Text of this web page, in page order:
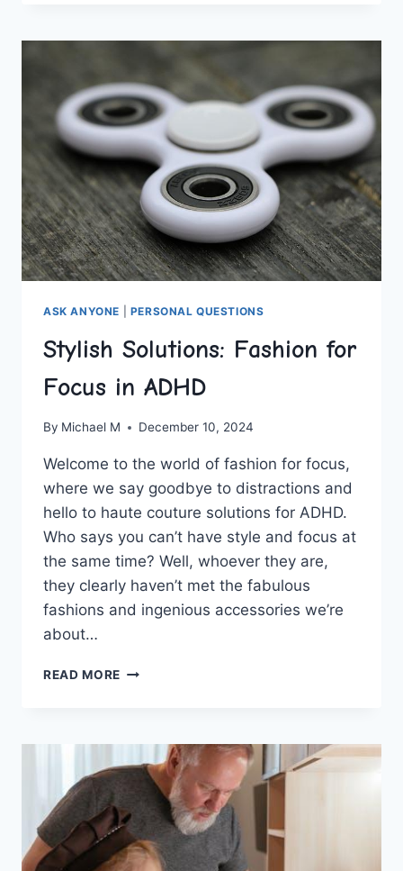
BUILDING
WITH
BRIGHTFUL
ASK ANYONE PERSONAL QUESTIONS
Stylish Solutions: Fashion for
Focus in ADHD
By Michael M December 10, 2024
Welcome to the world of fashion for focus,
where we ​say goodbye ⁢to distractions ‌and
hello to ​haute couture solutions for ADHD.⁢
Who says you can’t have​ style and focus at
the same time? Well, whoever they are,
they clearly haven’t met​ the fabulous
fashions and ⁤ingenious accessories we’re
about…
READ MORE STYLISH
FOCUS
IN
ADHD